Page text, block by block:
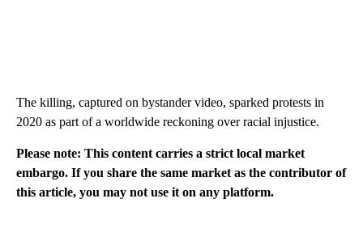
The killing, captured on bystander video, sparked protests in
2020 as part of a worldwide reckoning over racial injustice.
Please note: This content carries a strict local market
embargo. If you share the same market as the contributor of
this article, you may not use it on any platform.